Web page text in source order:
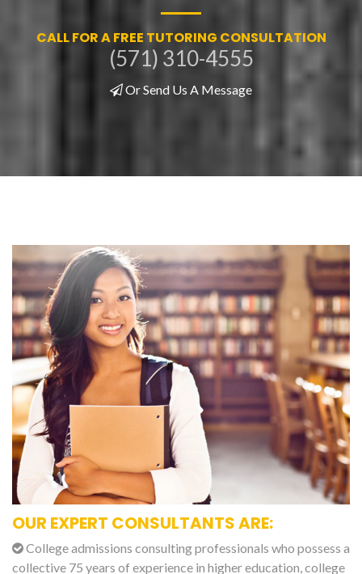
CALL FOR A FREE TUTORING CONSULTATION
(571) 310-4555
Or Send Us A Message
OUR EXPERT CONSULTANTS ARE:
College admissions consulting professionals who possess a
collective 75 years of experience in higher education, college